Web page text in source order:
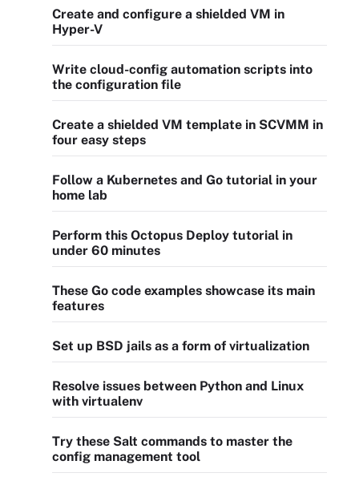
Create and configure a shielded VM in
Hyper-V
Write cloud-config automation scripts into
the configuration file
Create a shielded VM template in SCVMM in
four easy steps
Follow a Kubernetes and Go tutorial in your
home lab
Perform this Octopus Deploy tutorial in
under 60 minutes
These Go code examples showcase its main
features
Set up BSD jails as a form of virtualization
Resolve issues between Python and Linux
with virtualenv
Try these Salt commands to master the
config management tool